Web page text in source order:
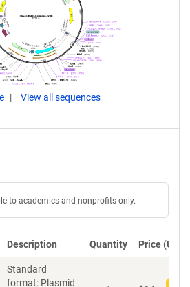
View all sequences
to academics and nonprofits only.
Description Quantity Price (USD)
Standard
format: Plasmid